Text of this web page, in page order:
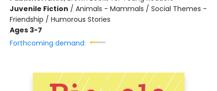
Juvenile Fiction / Animals - Mammals / Social Themes -
Friendship / Humorous Stories
Ages 3-7
Forthcoming demand: